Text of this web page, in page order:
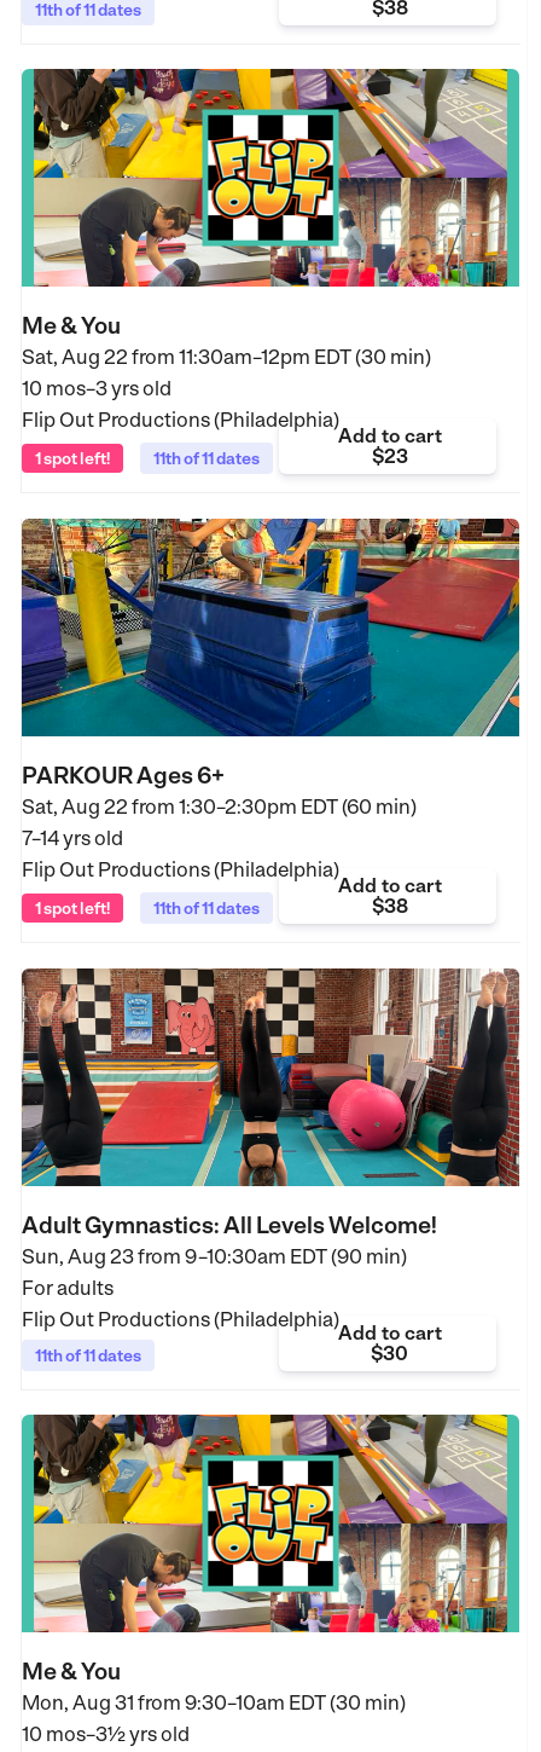
11th of 11 dates
$38
Me & You
Sat, Aug 22 from 11:30am–12pm EDT (30 min)
10 mos–3 yrs old
Flip Out Productions (Philadelphia)
1 spot left! 11th of 11 dates
Add to cart
$23
PARKOUR Ages 6+
Sat, Aug 22 from 1:30–2:30pm EDT (60 min)
7–14 yrs old
Flip Out Productions (Philadelphia)
1 spot left! 11th of 11 dates
Add to cart
$38
Adult Gymnastics: All Levels Welcome!
Sun, Aug 23 from 9–10:30am EDT (90 min)
For adults
Flip Out Productions (Philadelphia)
11th of 11 dates
Add to cart
$30
Me & You
Mon, Aug 31 from 9:30–10am EDT (30 min)
10 mos–3½ yrs old